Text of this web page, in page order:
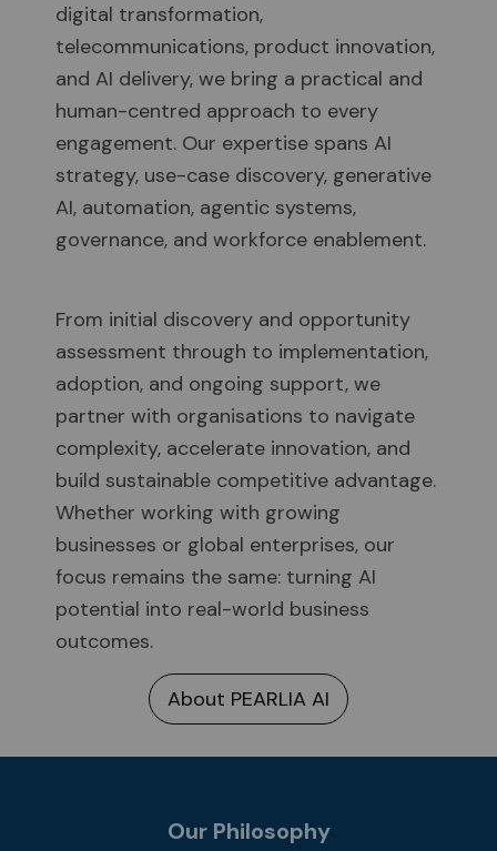
digital transformation,
telecommunications, product innovation,
and AI delivery, we bring a practical and
human-centred approach to every
engagement. Our expertise spans AI
strategy, use-case discovery, generative
AI, automation, agentic systems,
governance, and workforce enablement.
From initial discovery and opportunity
assessment through to implementation,
adoption, and ongoing support, we
partner with organisations to navigate
complexity, accelerate innovation, and
build sustainable competitive advantage.
Whether working with growing
businesses or global enterprises, our
focus remains the same: turning AI
potential into real-world business
outcomes.
About PEARLIA AI
Our Philosophy